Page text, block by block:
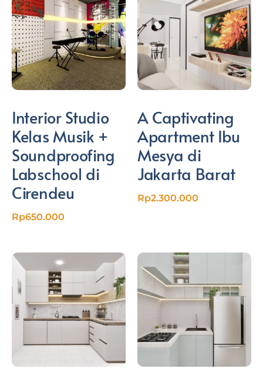
Interior Studio
Kelas Musik +
Soundproofing
Labschool di
Cirendeu
Rp650.000
A Captivating
Apartment Ibu
Mesya di
Jakarta Barat
Rp2.300.000